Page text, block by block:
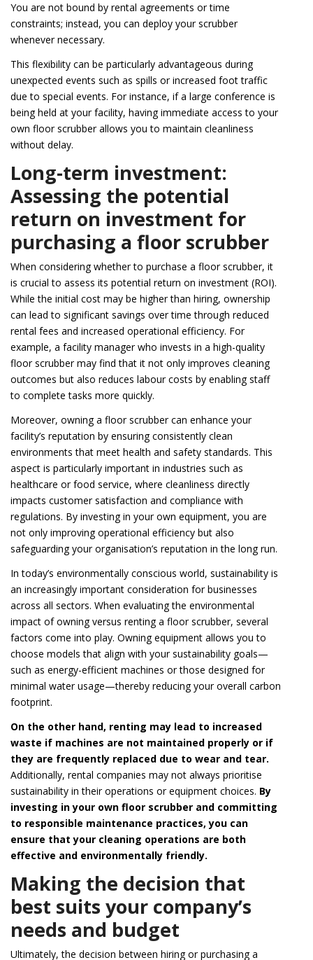
You are not bound by rental agreements or time
constraints; instead, you can deploy your scrubber
whenever necessary.
This flexibility can be particularly advantageous during
unexpected events such as spills or increased foot traffic
due to special events. For instance, if a large conference is
being held at your facility, having immediate access to your
own floor scrubber allows you to maintain cleanliness
without delay.
Long-term investment:
Assessing the potential
return on investment for
purchasing a floor scrubber
When considering whether to purchase a floor scrubber, it
is crucial to assess its potential return on investment (ROI).
While the initial cost may be higher than hiring, ownership
can lead to significant savings over time through reduced
rental fees and increased operational efficiency. For
example, a facility manager who invests in a high-quality
floor scrubber may find that it not only improves cleaning
outcomes but also reduces labour costs by enabling staff
to complete tasks more quickly.
Moreover, owning a floor scrubber can enhance your
facility’s reputation by ensuring consistently clean
environments that meet health and safety standards. This
aspect is particularly important in industries such as
healthcare or food service, where cleanliness directly
impacts customer satisfaction and compliance with
regulations. By investing in your own equipment, you are
not only improving operational efficiency but also
safeguarding your organisation’s reputation in the long run.
In today’s environmentally conscious world, sustainability is
an increasingly important consideration for businesses
across all sectors. When evaluating the environmental
impact of owning versus renting a floor scrubber, several
factors come into play. Owning equipment allows you to
choose models that align with your sustainability goals—
such as energy-efficient machines or those designed for
minimal water usage—thereby reducing your overall carbon
footprint.
On the other hand, renting may lead to increased
waste if machines are not maintained properly or if
they are frequently replaced due to wear and tear.
Additionally, rental companies may not always prioritise
sustainability in their operations or equipment choices. By
investing in your own floor scrubber and committing
to responsible maintenance practices, you can
ensure that your cleaning operations are both
effective and environmentally friendly.
Making the decision that
best suits your company’s
needs and budget
Ultimately, the decision between hiring or purchasing a